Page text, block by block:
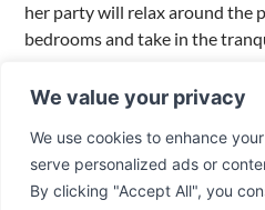
We value your privacy
We use cookies to enhance
serve personalized ads or
By clicking "Accept All", you
her party will relax around the
bedrooms and take in the
Welcome party. The wedding
recommend stay nearby at the
we have a great working
will arrange prior to your visit
and welcome party. Your